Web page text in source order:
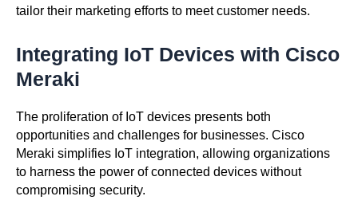
tailor their marketing efforts to meet customer needs.
Integrating IoT Devices with Cisco
Meraki
The proliferation of IoT devices presents both
opportunities and challenges for businesses. Cisco
Meraki simplifies IoT integration, allowing organizations
to harness the power of connected devices without
compromising security.